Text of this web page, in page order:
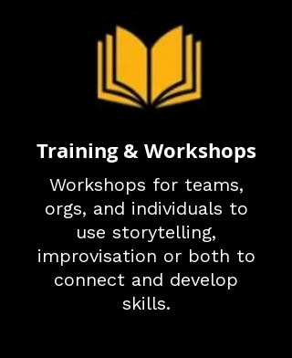
Training & Workshops
Workshops for teams,
orgs, and individuals to
use storytelling,
improvisation or both to
connect and develop
skills.